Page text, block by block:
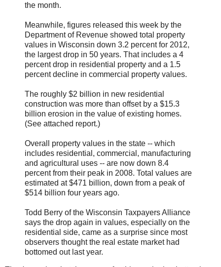
the month.
Meanwhile, figures released this week by the
Department of Revenue showed total property
values in Wisconsin down 3.2 percent for 2012,
the largest drop in 50 years. That includes a 4
percent drop in residential property and a 1.5
percent decline in commercial property values.
The roughly $2 billion in new residential
construction was more than offset by a $15.3
billion erosion in the value of existing homes.
(See attached report.)
Overall property values in the state -- which
includes residential, commercial, manufacturing
and agricultural uses -- are now down 8.4
percent from their peak in 2008. Total values are
estimated at $471 billion, down from a peak of
$514 billion four years ago.
Todd Berry of the Wisconsin Taxpayers Alliance
says the drop again in values, especially on the
residential side, came as a surprise since most
observers thought the real estate market had
bottomed out last year.